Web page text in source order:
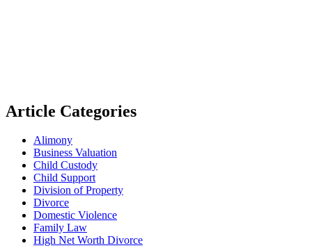
Article Categories
Alimony
Business Valuation
Child Custody
Child Support
Division of Property
Divorce
Domestic Violence
Family Law
High Net Worth Divorce